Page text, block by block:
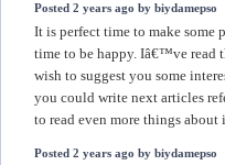
Posted 2 years ago by biydamepso
It is perfect time to make some
time to be happy. Iâ€™ve read
wish to suggest you some
you could write next articles
to read even more things
Posted 2 years ago by biydamepso